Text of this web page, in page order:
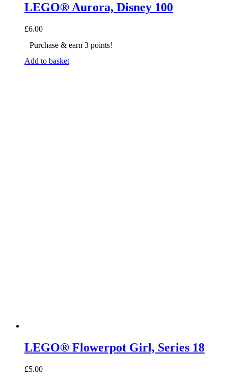
LEGO® Aurora, Disney 100
£6.00
Purchase & earn 3 points!
Add to basket
LEGO® Flowerpot Girl, Series 18
£5.00